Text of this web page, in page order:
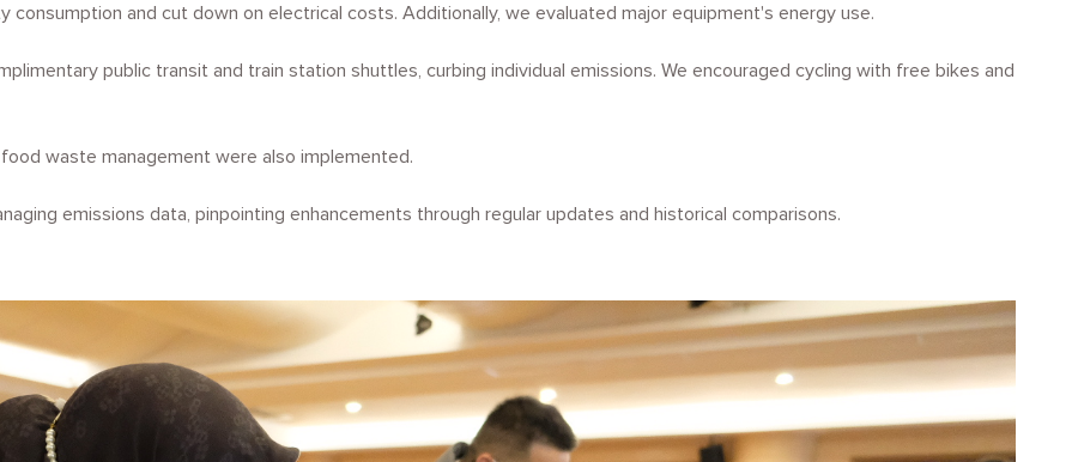
and cut down on electrical costs. Additionally, we evaluated major equipment's energy use.
public transit and train station shuttles, curbing individual emissions. We encouraged cycling with free bikes and
waste management were also implemented.
emissions data, pinpointing enhancements through regular updates and historical comparisons.